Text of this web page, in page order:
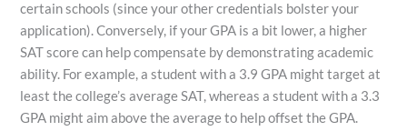
certain schools (since your other credentials bolster your
application). Conversely, if your GPA is a bit lower, a higher
SAT score can help compensate by demonstrating academic
ability. For example, a student with a 3.9 GPA might target at
least the college’s average SAT, whereas a student with a 3.3
GPA might aim above the average to help offset the GPA.